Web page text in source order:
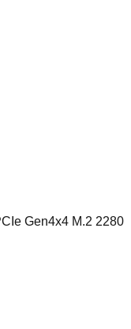
Gen4x4 M.2 2280